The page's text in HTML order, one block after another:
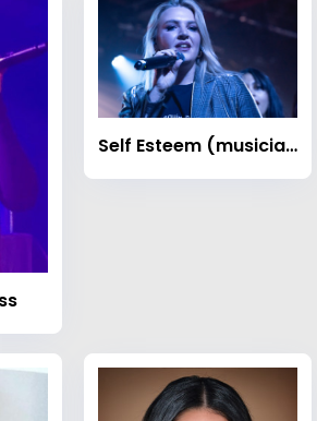
Self Esteem (musician)